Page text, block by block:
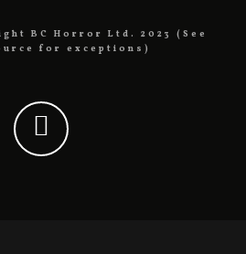
BC Horror Ltd. 2023 (See
for exceptions)